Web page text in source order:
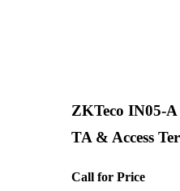
ZKTeco IN05-
TA & Access
Call for Price